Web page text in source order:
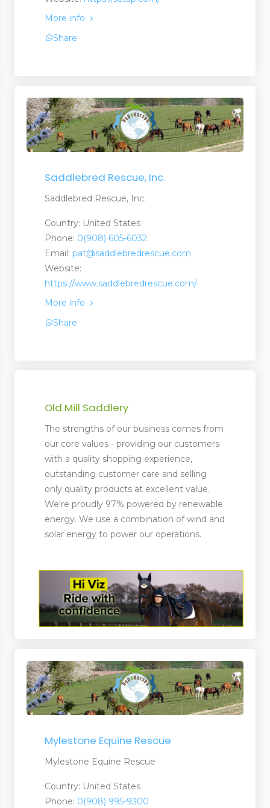
More info
Share
Saddlebred Rescue, Inc.
Saddlebred Rescue, Inc.
Country: United States
Phone: 0(908) 605-6032
Email: pat@saddlebredrescue.com
Website:
https://www.saddlebredrescue.com/
More info
Share
Old Mill Saddlery
The strengths of our business comes from
our core values - providing our customers
with a quality shopping experience,
outstanding customer care and selling
only quality products at excellent value.
We're proudly 97% powered by renewable
energy. We use a combination of wind and
solar energy to power our operations.
Mylestone Equine Rescue
Mylestone Equine Rescue
Country: United States
Phone: 0(908) 995-9300